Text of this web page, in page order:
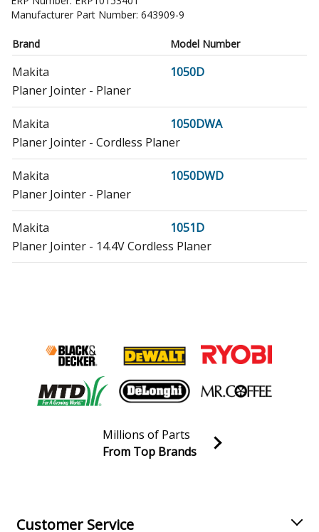
Manufacturer Part Number: 643909-9
Brand Model Number
Makita
1050D
Planer Jointer - Planer
Makita
1050DWA
Planer Jointer - Cordless Planer
Makita
1050DWD
Planer Jointer - Planer
Makita
1051D
Planer Jointer - 14.4V Cordless Planer
Trimmer - 1/4 Inch Cordless Trimmer
Makita
3700D
Laminate Trimmer - Trimmer
3700DW
Trimmer - 1/4 Inch Cordless Trimmer
Join our VIP Email list
Millions of Parts
From Top Brands
Customer Service